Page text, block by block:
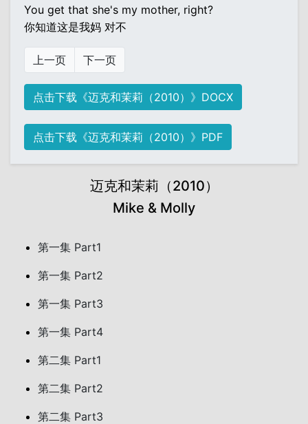
You get that she's my mother, right?
你知道这是我妈 对不
上一页 下一页
点击下载《迈克和茉莉（2010）》DOCX
点击下载《迈克和茉莉（2010）》PDF
迈克和茉莉（2010）
Mike & Molly
第一集 Part1
第一集 Part2
第一集 Part3
第一集 Part4
第二集 Part1
第二集 Part2
第二集 Part3